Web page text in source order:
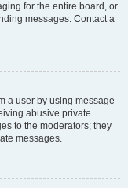
for the entire board, or
messages. Contact a
a user by using message
abusive private
to the moderators; they
messages.